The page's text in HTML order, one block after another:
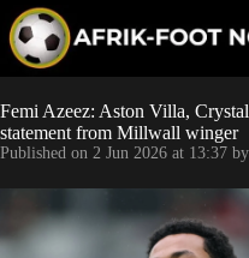
p
o
c
o
n
Femi Azeez: Aston Villa,
statement from Millwall winger
Published on 2 Jun 2026 at 13:37 by